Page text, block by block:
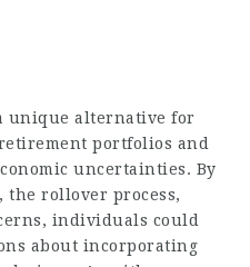
unique alternative for
portfolios and
uncertainties. By
rollover process,
individuals could
about incorporating